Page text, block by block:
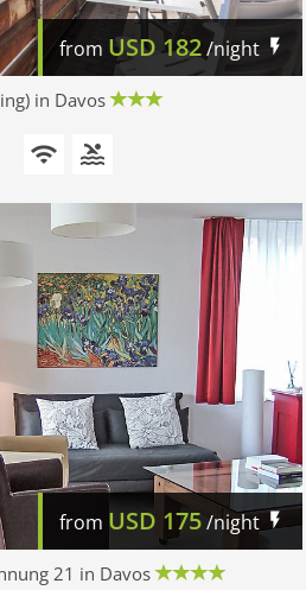
from USD 182/night
in Davos
from USD 175/night
21 in Davos